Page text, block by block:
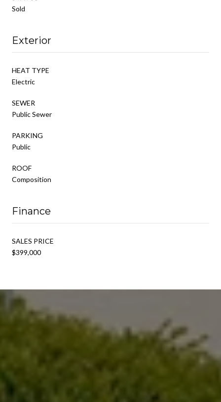
Sold
Exterior
HEAT TYPE
Electric
SEWER
Public Sewer
PARKING
Public
ROOF
Composition
Finance
SALES PRICE
$399,000